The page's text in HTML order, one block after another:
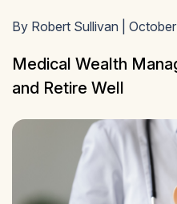
By Robert Sullivan |
Medical Wealth
and Retire Well